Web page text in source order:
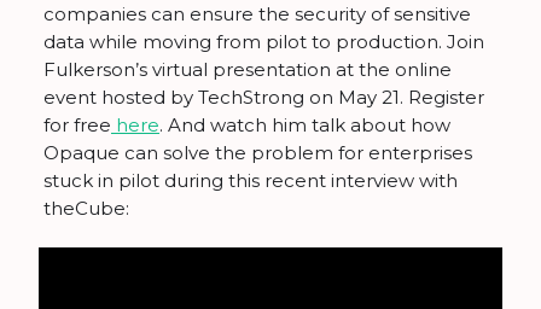
companies can ensure the security of sensitive
data while moving from pilot to production. Join
Fulkerson’s virtual presentation at the online
event hosted by TechStrong on May 21. Register
for free here. And watch him talk about how
Opaque can solve the problem for enterprises
stuck in pilot during this recent interview with
theCube: